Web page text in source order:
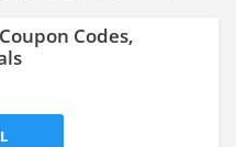
Codes,